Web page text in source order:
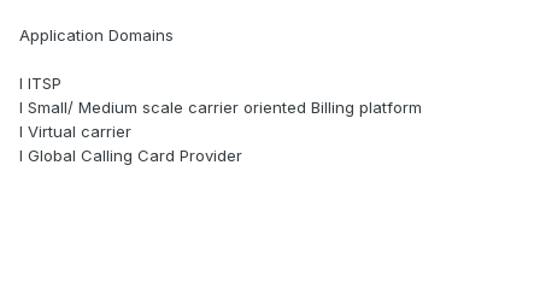
Application Domains
l ITSP
l Small/ Medium scale carrier oriented Billing platform
l Virtual carrier
l Global Calling Card Provider